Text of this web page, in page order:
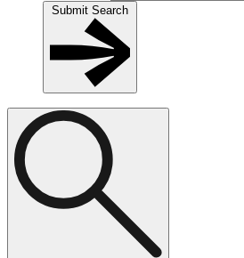
Submit Search